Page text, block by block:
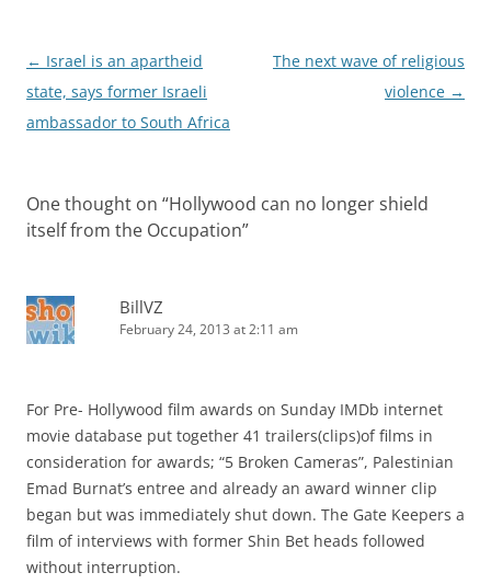
Post
navigation
← Israel is an apartheid
state, says former Israeli
ambassador to South Africa
The next wave of religious
violence →
One thought on “Hollywood can no longer shield
itself from the Occupation”
BillVZ
February 24, 2013 at 2:11 am
For Pre- Hollywood film awards on Sunday IMDb internet
movie database put together 41 trailers(clips)of films in
consideration for awards; “5 Broken Cameras”, Palestinian
Emad Burnat’s entree and already an award winner clip
began but was immediately shut down. The Gate Keepers a
film of interviews with former Shin Bet heads followed
without interruption.